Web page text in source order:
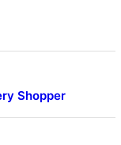
Shopper